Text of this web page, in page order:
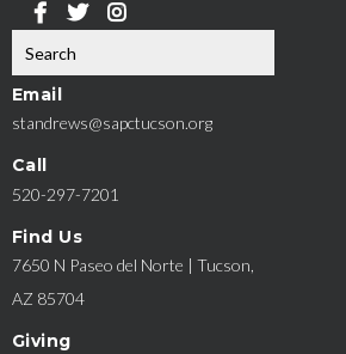
Email
standrews@sapctucson.org
Call
520-297-7201
Find Us
7650 N Paseo del Norte | Tucson,
AZ 85704
Giving